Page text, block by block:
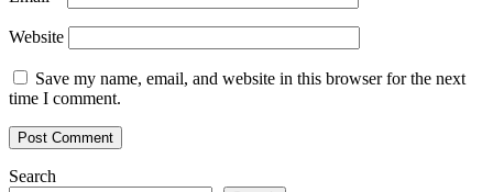
Website
Save my name, email, and website in this browser for the next
time I comment.
Search